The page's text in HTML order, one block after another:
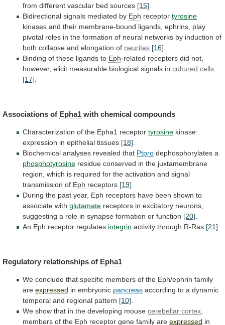
from different vascular bed sources [15].
Bidirectional signals mediated by Eph receptor tyrosine
kinases and their membrane-bound ligands, ephrins, play
pivotal roles in the formation of neural networks by induction of
both collapse and elongation of neurites [16].
Binding of these ligands to Eph-related receptors did not,
however, elicit measurable biological signals in cultured cells
[17].
Associations of Epha1 with chemical compounds
Characterization of the Epha1 receptor tyrosine kinase:
expression in epithelial tissues [18]
Biochemical analyses revealed that Ptpro dephosphorylates a
phosphotyrosine residue conserved in the juxtamembrane
region, which is required for the activation and signal
transmission of Eph receptors [19]
During the past year, Eph receptors have been shown to
associate with glutamate receptors in excitatory neurons,
suggesting a role in synapse formation or function [20]
An Eph receptor regulates integrin activity through R-Ras [21]
Regulatory relationships of Epha1
We conclude that specific members of the Eph/ephrin family
are expressed in embryonic pancreas according to a dynamic
temporal and regional pattern [10]
We show that in the developing mouse cerebellar cortex
members of the Eph receptor gene family are expressed in